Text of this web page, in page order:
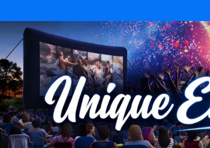
content